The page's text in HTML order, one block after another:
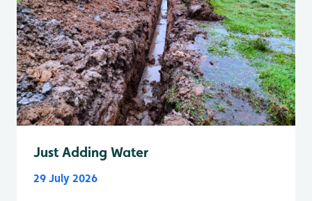
Just Adding Water
29 July 2026